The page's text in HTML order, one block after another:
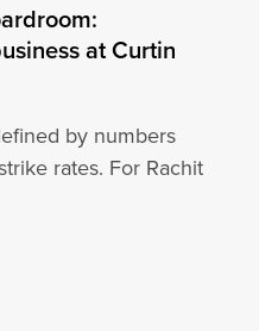
at Curtin
by numbers
rates. For Rachit